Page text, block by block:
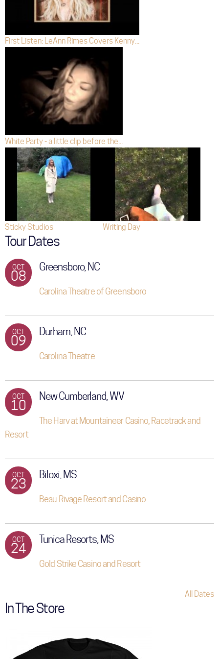
First Listen: LeAnn Rimes Covers Kenny...
White Party - a little clip before the...
Sticky Studios Writing Day
Tour Dates
OCT
08
Greensboro, NC
Carolina Theatre of Greensboro
OCT
09
Durham, NC
Carolina Theatre
OCT
10
New Cumberland, WV
The Harv at Mountaineer Casino, Racetrack and
Resort
OCT
23
Biloxi, MS
Beau Rivage Resort and Casino
OCT
24
Tunica Resorts, MS
Gold Strike Casino and Resort
All Dates
In The Store